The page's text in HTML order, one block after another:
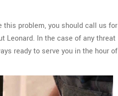
this problem, you should call us for
Leonard. In the case of any threat
ready to serve you in the hour of